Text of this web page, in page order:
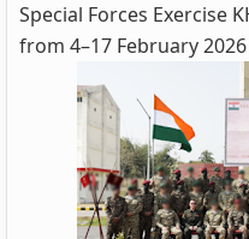
Special Forces Exercise
from 4–17 February